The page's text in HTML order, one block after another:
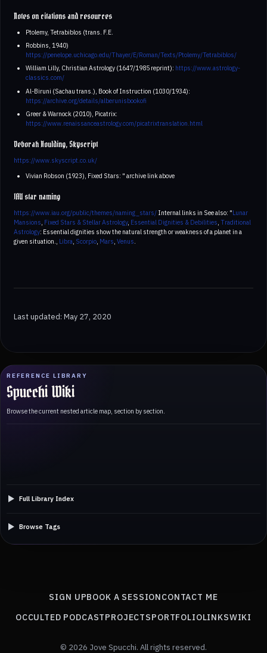
REFERENCE LIBRARY
Spucchi Wiki
Browse the current nested article map, section by section.
Full Library Index
Browse Tags
Notes on citations and resources
Ptolemy, Tetrabiblos (trans. F.E.
Robbins, 1940)
https://penelope.uchicago.edu/Thayer/E/Roman/Texts/Ptolemy/Tetrabiblos/
William Lilly, Christian Astrology (1647/1985 reprint): https://www.astrology-
classics.com/
Al-Biruni (Sachau trans.), Book of Instruction (1030/1934):
https://archive.org/details/alberunisbookofi
Greer & Warnock (2010), Picatrix:
https://www.renaissanceastrology.com/picatrixtranslation.html
Deborah Houlding, Skyscript
https://www.skyscript.co.uk/
Vivian Robson (1923), Fixed Stars: " archive link above
IAU star naming
https://www.iau.org/public/themes/naming_stars/ Internal links in See also: "Lunar
Mansions, Fixed Stars & Stellar Astrology, Essential Dignities & Debilities, Traditional
Astrology: Essential dignities show the natural strength or weakness of a planet in a
given situation., Libra, Scorpio, Mars, Venus.
Last updated: May 27, 2020
SIGN UPBOOK A SESSIONCONTACT ME
OCCULTED PODCASTPROJECTSPORTFOLIOLINKSWIKI
© 2026 Jove Spucchi. All rights reserved.